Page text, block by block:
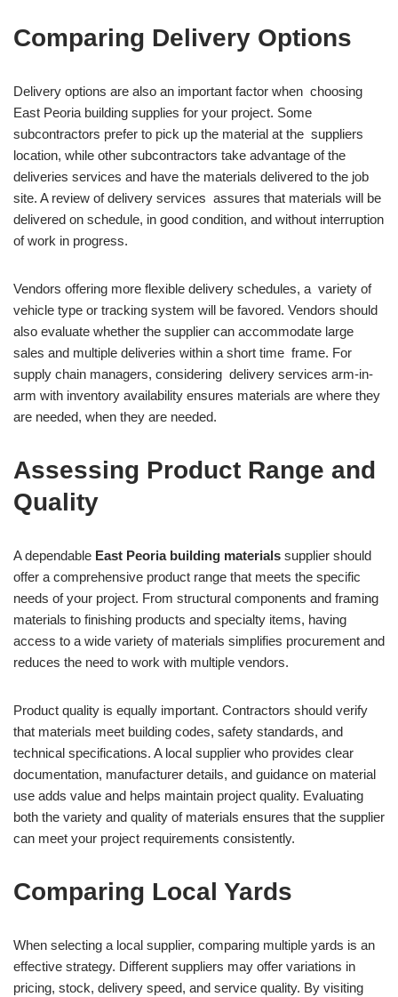
Comparing Delivery Options
Delivery options are also an important factor when choosing
East Peoria building supplies for your project. Some
subcontractors prefer to pick up the material at the suppliers
location, while other subcontractors take advantage of the
deliveries services and have the materials delivered to the job
site. A review of delivery services assures that materials will be
delivered on schedule, in good condition, and without interruption
of work in progress.
Vendors offering more flexible delivery schedules, a variety of
vehicle type or tracking system will be favored. Vendors should
also evaluate whether the supplier can accommodate large
sales and multiple deliveries within a short time frame. For
supply chain managers, considering delivery services arm-in-
arm with inventory availability ensures materials are where they
are needed, when they are needed.
Assessing Product Range and
Quality
A dependable East Peoria building materials supplier should
offer a comprehensive product range that meets the specific
needs of your project. From structural components and framing
materials to finishing products and specialty items, having
access to a wide variety of materials simplifies procurement and
reduces the need to work with multiple vendors.
Product quality is equally important. Contractors should verify
that materials meet building codes, safety standards, and
technical specifications. A local supplier who provides clear
documentation, manufacturer details, and guidance on material
use adds value and helps maintain project quality. Evaluating
both the variety and quality of materials ensures that the supplier
can meet your project requirements consistently.
Comparing Local Yards
When selecting a local supplier, comparing multiple yards is an
effective strategy. Different suppliers may offer variations in
pricing, stock, delivery speed, and service quality. By visiting